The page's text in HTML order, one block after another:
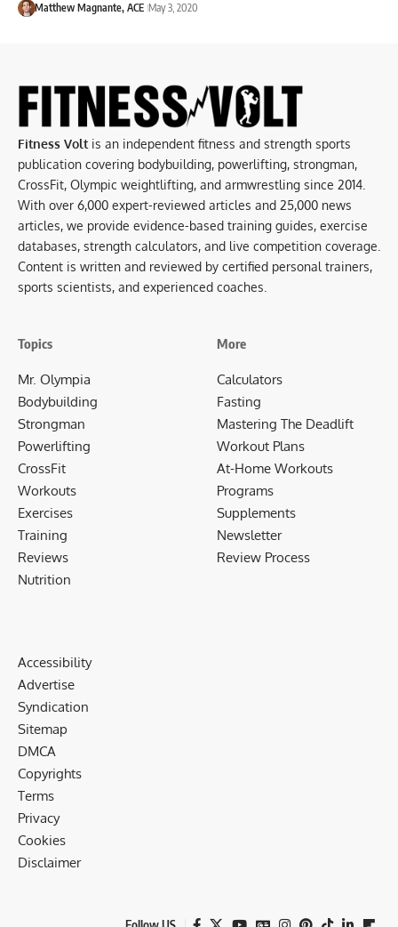
Matthew Magnante, ACE May 3, 2020
Fitness Volt is an independent fitness and strength sports
publication covering bodybuilding, powerlifting, strongman,
CrossFit, Olympic weightlifting, and armwrestling since 2014.
With over 6,000 expert-reviewed articles and 25,000 news
articles, we provide evidence-based training guides, exercise
databases, strength calculators, and live competition coverage.
Content is written and reviewed by certified personal trainers,
sports scientists, and experienced coaches.
Topics
Mr. Olympia
Bodybuilding
Strongman
Powerlifting
CrossFit
Workouts
Exercises
Training
Reviews
Nutrition
More
Calculators
Fasting
Mastering The Deadlift
Workout Plans
At-Home Workouts
Programs
Supplements
Newsletter
Review Process
Accessibility
Advertise
Syndication
Sitemap
DMCA
Copyrights
Terms
Privacy
Cookies
Disclaimer